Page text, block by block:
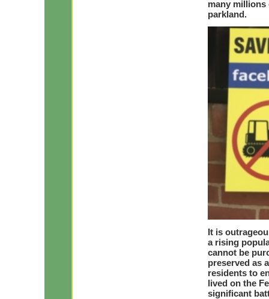
many
parkland.
It is
a rising
cannot be
preserved as
residents to
lived on the
significant